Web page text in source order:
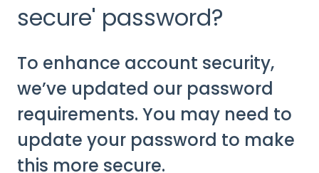
secure' password?
To enhance account security,
we’ve updated our password
requirements. You may need to
update your password to make
this more secure.